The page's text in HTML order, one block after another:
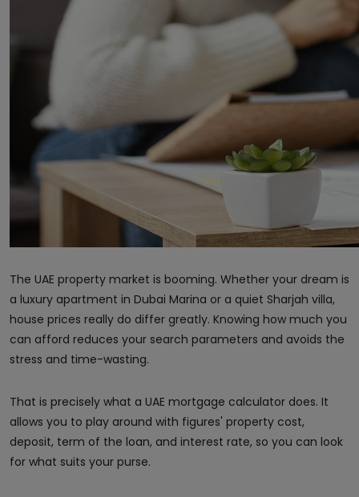
The UAE property market is booming. Whether your dream is
a luxury apartment in Dubai Marina or a quiet Sharjah villa,
house prices really do differ greatly. Knowing how much you
can afford reduces your search parameters and avoids the
stress and time-wasting.
That is precisely what a UAE mortgage calculator does. It
allows you to play around with figures' property cost,
deposit, term of the loan, and interest rate, so you can look
for what suits your purse.